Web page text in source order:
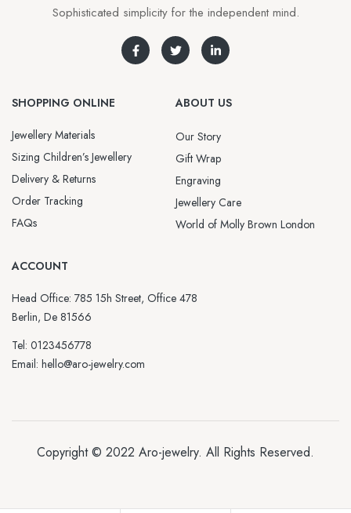
Sophisticated simplicity for the independent mind.
SHOPPING ONLINE
Jewellery Materials
Sizing Children’s Jewellery
Delivery & Returns
Order Tracking
FAQs
ABOUT US
Our Story
Gift Wrap
Engraving
Jewellery Care
World of Molly Brown London
ACCOUNT
Head Office: 785 15h Street, Office 478
Berlin, De 81566
Tel: 0123456778
Email: hello@aro-jewelry.com
Copyright © 2022 Aro-jewelry. All Rights Reserved.